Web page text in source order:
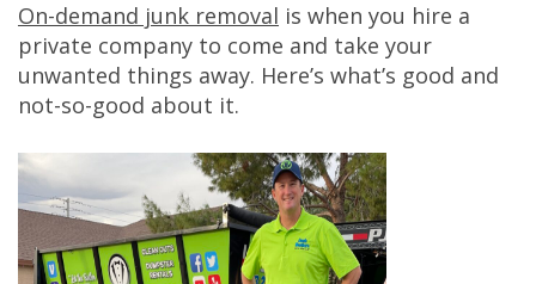
On-demand junk removal is when you hire a
private company to come and take your
unwanted things away. Here’s what’s good and
not-so-good about it.